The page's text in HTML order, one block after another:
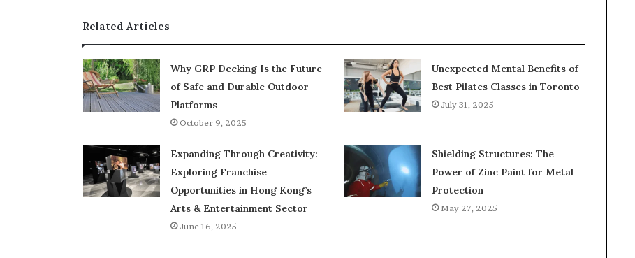
Related Articles
Why GRP Decking Is the Future
of Safe and Durable Outdoor
Platforms
October 9, 2025
Unexpected Mental Benefits of
Best Pilates Classes in Toronto
July 31, 2025
Expanding Through Creativity:
Exploring Franchise
Opportunities in Hong Kong’s
Arts & Entertainment Sector
June 16, 2025
Shielding Structures: The
Power of Zinc Paint for Metal
Protection
May 27, 2025